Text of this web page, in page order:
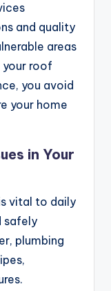
and quality
areas
roof
you avoid
your home
in Your
vital to daily
safely
plumbing